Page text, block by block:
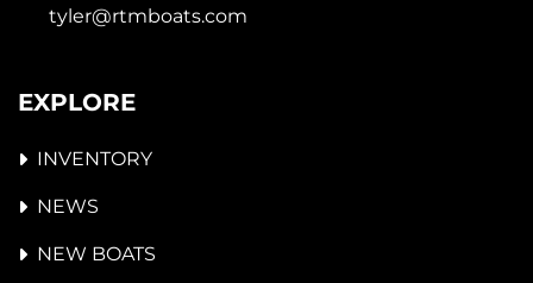
tyler@rtmboats.com
EXPLORE
INVENTORY
NEWS
NEW BOATS